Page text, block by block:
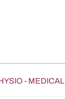
- MEDICAL